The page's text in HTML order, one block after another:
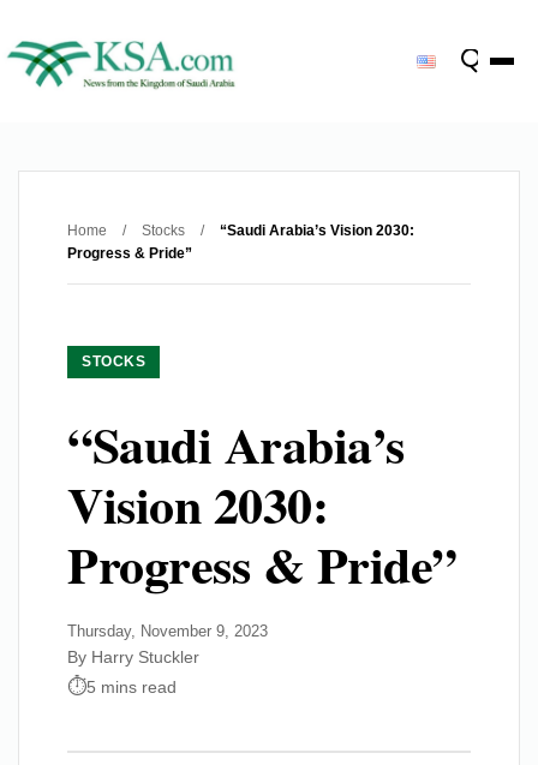
Home / Stocks /
“Saudi Arabia’s Vision 2030:
Progress & Pride”
STOCKS
“Saudi Arabia’s
Vision 2030:
Progress & Pride”
Thursday, November 9, 2023
By Harry Stuckler
5 mins read